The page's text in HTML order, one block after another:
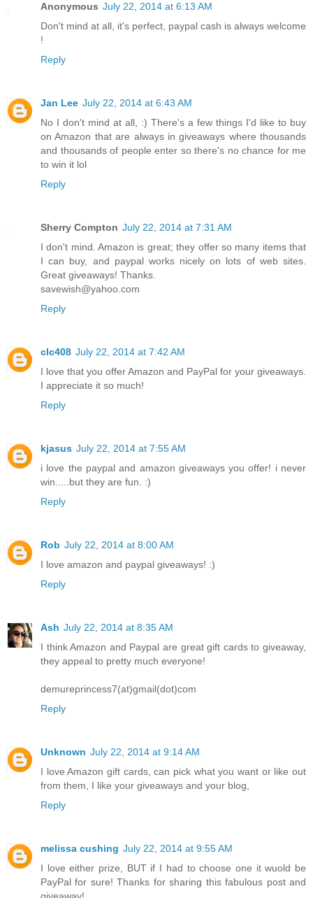
Anonymous July 22, 2014 at 6:13 AM
Don't mind at all, it's perfect, paypal cash is always welcome
!
Reply
Jan Lee July 22, 2014 at 6:43 AM
No I don't mind at all, :) There's a few things I'd like to buy
on Amazon that are always in giveaways where thousands
and thousands of people enter so there's no chance for me
to win it lol
Reply
Sherry Compton July 22, 2014 at 7:31 AM
I don't mind. Amazon is great; they offer so many items that
I can buy, and paypal works nicely on lots of web sites.
Great giveaways! Thanks.
savewish@yahoo.com
Reply
clc408 July 22, 2014 at 7:42 AM
I love that you offer Amazon and PayPal for your giveaways.
I appreciate it so much!
Reply
kjasus July 22, 2014 at 7:55 AM
i love the paypal and amazon giveaways you offer! i never
win.....but they are fun. :)
Reply
Rob July 22, 2014 at 8:00 AM
I love amazon and paypal giveaways! :)
Reply
Ash July 22, 2014 at 8:35 AM
I think Amazon and Paypal are great gift cards to giveaway,
they appeal to pretty much everyone!
demureprincess7(at)gmail(dot)com
Reply
Unknown July 22, 2014 at 9:14 AM
I love Amazon gift cards, can pick what you want or like out
from them, I like your giveaways and your blog,
Reply
melissa cushing July 22, 2014 at 9:55 AM
I love either prize, BUT if I had to choose one it wuold be
PayPal for sure! Thanks for sharing this fabulous post and